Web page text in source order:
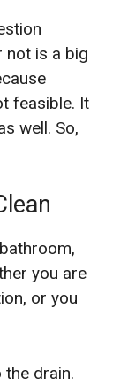
not is a big
feasible. It
well. So,
you are
or you
drain.